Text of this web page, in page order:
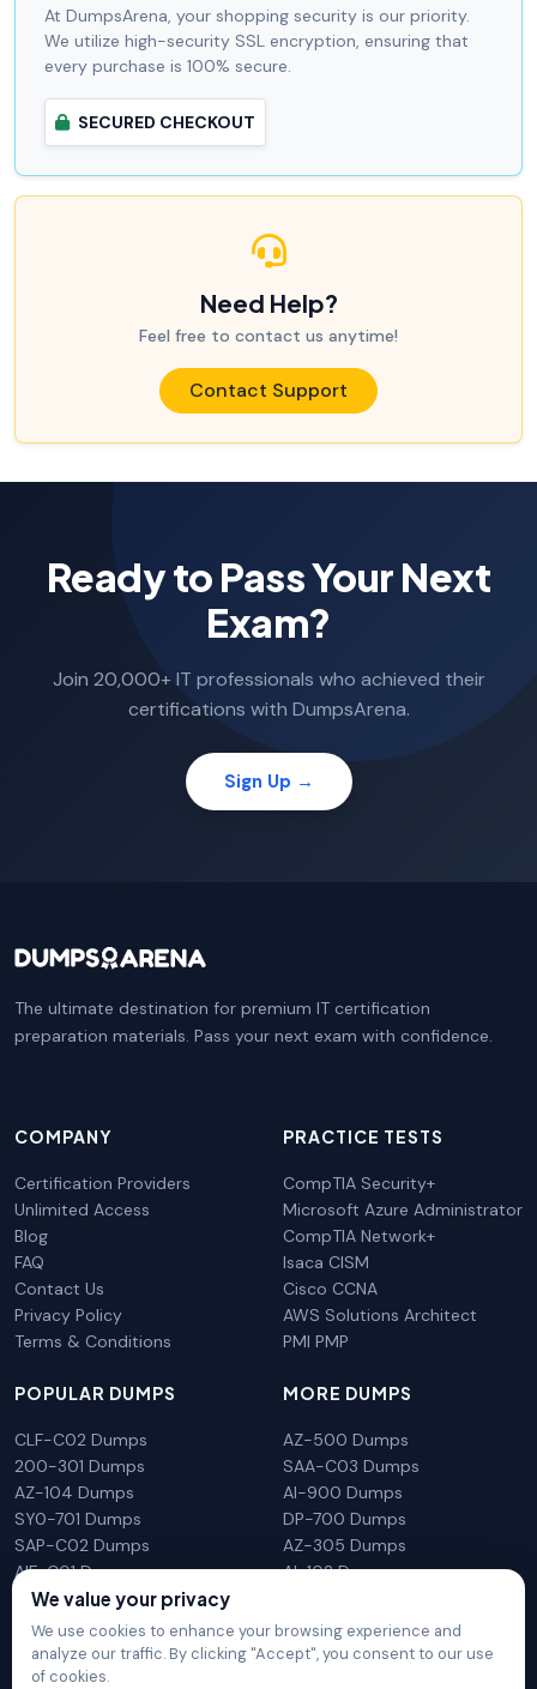
At DumpsArena, your shopping security is our priority.
We utilize high-security SSL encryption, ensuring that
every purchase is 100% secure.
SECURED CHECKOUT
Need Help?
Feel free to contact us anytime!
Contact Support
Ready to Pass Your Next
Exam?
Join 20,000+ IT professionals who achieved their
certifications with DumpsArena.
Sign Up →
The ultimate destination for premium IT certification
preparation materials. Pass your next exam with confidence.
COMPANY
Certification Providers
Unlimited Access
Blog
FAQ
Contact Us
Privacy Policy
Terms & Conditions
PRACTICE TESTS
CompTIA Security+
Microsoft Azure Administrator
CompTIA Network+
Isaca CISM
Cisco CCNA
AWS Solutions Architect
PMI PMP
POPULAR DUMPS
CLF-C02 Dumps
200-301 Dumps
AZ-104 Dumps
SY0-701 Dumps
SAP-C02 Dumps
AIF-C01 Dumps
N10-009 Dumps
MORE DUMPS
AZ-500 Dumps
SAA-C03 Dumps
AI-900 Dumps
DP-700 Dumps
AZ-305 Dumps
AI-102 Dumps
We value your privacy
We use cookies to enhance your browsing experience and
analyze our traffic. By clicking "Accept", you consent to our use
of cookies.